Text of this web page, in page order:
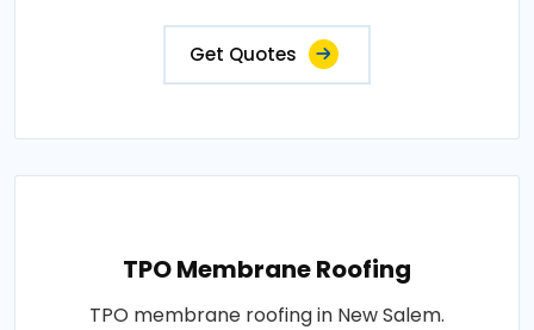
Get Quotes
TPO Membrane Roofing
TPO membrane roofing in New Salem.